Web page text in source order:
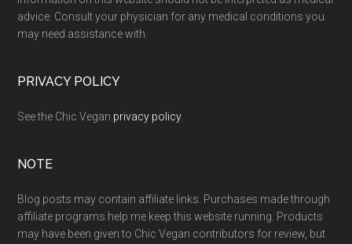
advice. Consult your physician for any medical conditions you
may need assistance with.
PRIVACY POLICY
See the Chic Vegan privacy policy.
NOTE
Blog posts may contain affiliate links. Purchases made through
affiliate programs help me keep this website running. Products
may have been given to Chic Vegan contributors for review, but